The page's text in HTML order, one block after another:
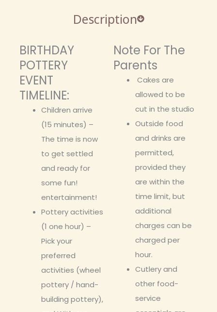
Description
BIRTHDAY
POTTERY
EVENT
TIMELINE:
Children arrive
(15 minutes) –
The time is now
to get settled
and ready for
some fun!
entertainment!
Pottery activities
(1 one hour) –
Pick your
preferred
activities (wheel
pottery / hand-
building pottery),
Note For The
Parents
Cakes are
allowed to be
cut in the studio
Outside food
and drinks are
permitted,
provided they
are within the
time limit, but
additional
charges can be
charged per
hour.
Cutlery and
other food-
service